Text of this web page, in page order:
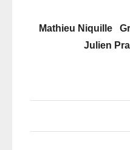
Mathieu Niquille
Julien